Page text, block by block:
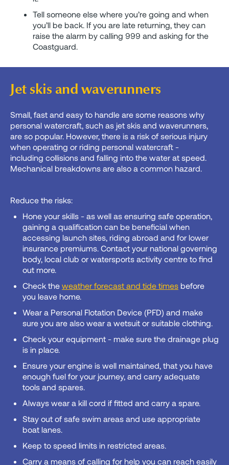
Tell someone else where you’re going and when
you’ll be back. If you are late returning, they can
raise the alarm by calling 999 and asking for the
Coastguard.
Jet skis and waverunners
Small, fast and easy to handle are some reasons why
personal watercraft, such as jet skis and waverunners,
are so popular. However, there is a risk of serious injury
when operating or riding personal watercraft -
including collisions and falling into the water at speed.
Mechanical breakdowns are also a common hazard.
Reduce the risks:
Hone your skills - as well as ensuring safe operation,
gaining a qualification can be beneficial when
accessing launch sites, riding abroad and for lower
insurance premiums. Contact your national governing
body, local club or watersports activity centre to find
out more.
Check the weather forecast and tide times before
you leave home.
Wear a Personal Flotation Device (PFD) and make
sure you are also wear a wetsuit or suitable clothing.
Check your equipment - make sure the drainage plug
is in place.
Ensure your engine is well maintained, that you have
enough fuel for your journey, and carry adequate
tools and spares.
Always wear a kill cord if fitted and carry a spare.
Stay out of safe swim areas and use appropriate
boat lanes.
Keep to speed limits in restricted areas.
Carry a means of calling for help you can reach easily